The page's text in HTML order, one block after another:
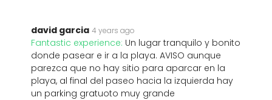
david garcia 4 years ago
Fantastic experience: Un lugar tranquilo y bonito
donde pasear e ir a la playa. AVISO aunque
parezca que no hay sitio para aparcar en la
playa, al final del paseo hacia la izquierda hay
un parking gratuoto muy grande